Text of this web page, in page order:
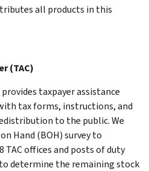
all products in this
(TAC)
taxpayer assistance
tax forms, instructions, and
to the public. We
Hand (BOH) survey to
TAC offices and posts of duty
to determine the remaining stock